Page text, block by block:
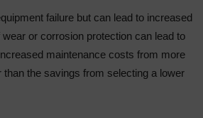
failure but can lead to increased
or corrosion protection can lead to
maintenance costs from more
the savings from selecting a lower